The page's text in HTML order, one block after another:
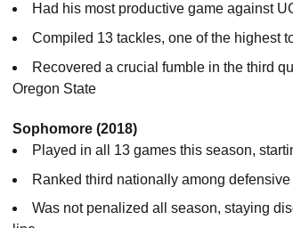
Had his most productive game against
Compiled 13 tackles, one of the highest
Recovered a crucial fumble in the third
Oregon State
Sophomore (2018)
Played in all 13 games this season,
Ranked third nationally among
Was not penalized all season, staying